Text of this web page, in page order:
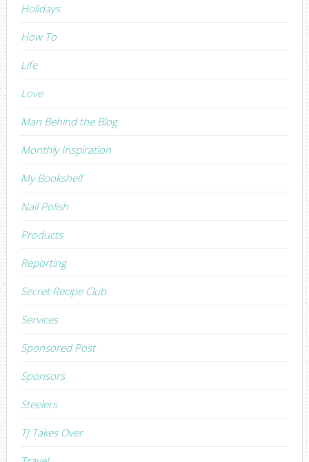
Holidays
How To
Life
Love
Man Behind the Blog
Monthly Inspiration
My Bookshelf
Nail Polish
Products
Reporting
Secret Recipe Club
Services
Sponsored Post
Sponsors
Steelers
TJ Takes Over